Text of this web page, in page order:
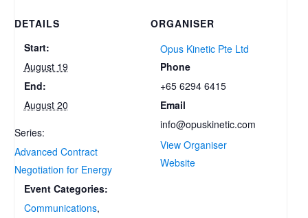
DETAILS
Start:
August 19
End:
August 20
Series:
Advanced Contract
Negotiation for Energy
Event Categories:
Communications,
ORGANISER
Opus Kinetic Pte Ltd
Phone
+65 6294 6415
Email
info@opuskinetic.com
View Organiser
Website